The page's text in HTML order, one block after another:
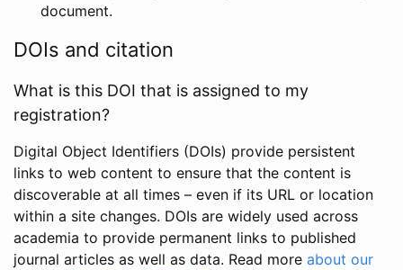
document.
DOIs and citation
What is this DOI that is assigned to my
registration?
Digital Object Identifiers (DOIs) provide persistent
links to web content to ensure that the content is
discoverable at all times – even if its URL or location
within a site changes. DOIs are widely used across
academia to provide permanent links to published
journal articles as well as data. Read more about our